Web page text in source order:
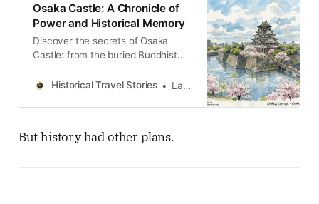
Osaka Castle: A Chronicle of
Power and Historical Memory
Discover the secrets of Osaka
Castle: from the buried Buddhist
journey through the stratigraphy of
Historical Travel Stories Lawrence
But history had other plans.